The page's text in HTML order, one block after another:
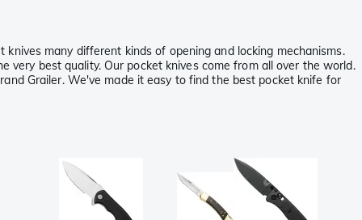
many different kinds of opening and locking mechanisms.
very best quality. Our pocket knives come from all over the world.
Grailer. We've made it easy to find the best pocket knife for